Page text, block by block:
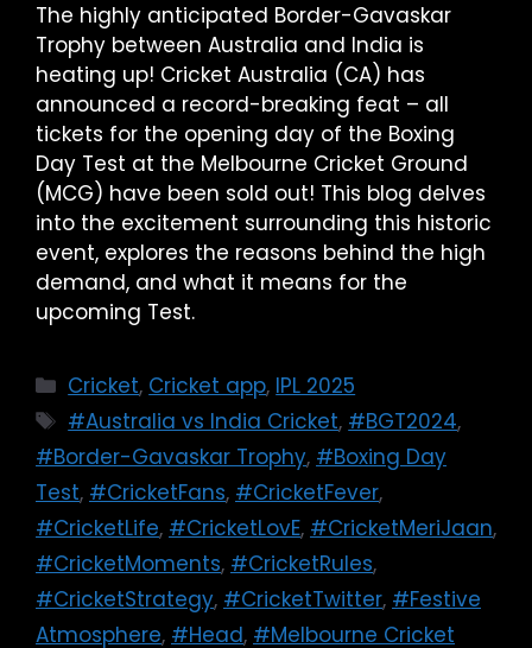
The highly anticipated Border-Gavaskar
Trophy between Australia and India is
heating up! Cricket Australia (CA) has
announced a record-breaking feat – all
tickets for the opening day of the Boxing
Day Test at the Melbourne Cricket Ground
(MCG) have been sold out! This blog delves
into the excitement surrounding this historic
event, explores the reasons behind the high
demand, and what it means for the
upcoming Test.
Cricket, Cricket app, IPL 2025
#Australia vs India Cricket, #BGT2024,
#Border-Gavaskar Trophy, #Boxing Day
Test, #CricketFans, #CricketFever,
#CricketLife, #CricketLovE, #CricketMeriJaan,
#CricketMoments, #CricketRules,
#CricketStrategy, #CricketTwitter, #Festive
Atmosphere, #Head, #Melbourne Cricket